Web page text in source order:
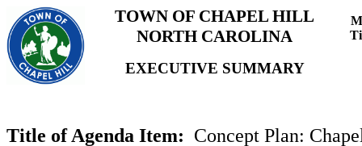
TOWN OF CHAPEL HILL
NORTH CAROLINA
EXECUTIVE SUMMARY
Title of Agenda Item: Concept Plan: